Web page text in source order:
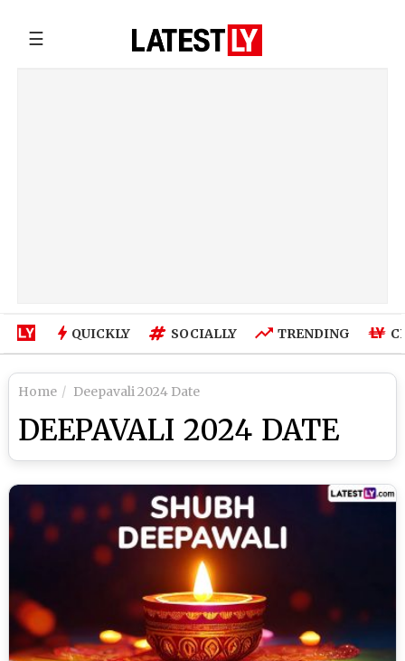
☰
QUICKLY SOCIALLY TRENDING
Home Deepavali 2024 Date
DEEPAVALI 2024 DATE